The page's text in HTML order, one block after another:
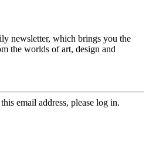
newsletter, which brings you the
the worlds of art, design and
email address, please log in.